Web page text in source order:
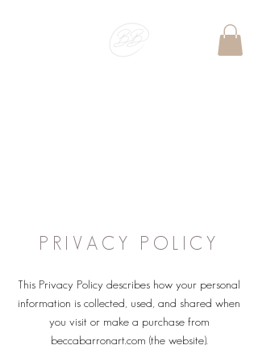
PRIVACY POLICY
This Privacy Policy describes how your personal
information is collected, used, and shared when
you visit or make a purchase from
beccabarronart.com (the website).